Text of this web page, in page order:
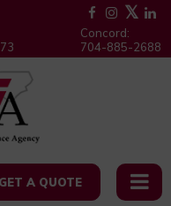
Concord:
704-885-2688
GET A QUOTE